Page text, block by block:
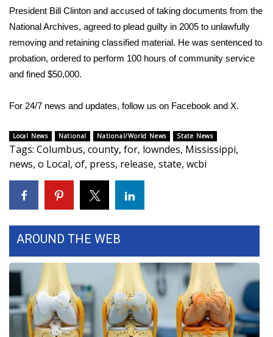
Mobile App
WCBI – On-Air Guest Rules
ADVERTISE
Broadcast & Digital
Outdoor Media
Video Services of WCBI
WCBI Payment Portal
WCBI live
President Bill Clinton and accused of taking documents from the
National Archives, agreed to plead guilty in 2005 to unlawfully
removing and retaining classified material. He was sentenced to
probation, ordered to perform 100 hours of community service
and fined $50,000.
For 24/7 news and updates, follow us on Facebook and X.
Local News National National/World News State News
Tags: Columbus, county, for, lowndes, Mississippi,
news, o Local, of, press, release, state, wcbi
AROUND THE WEB